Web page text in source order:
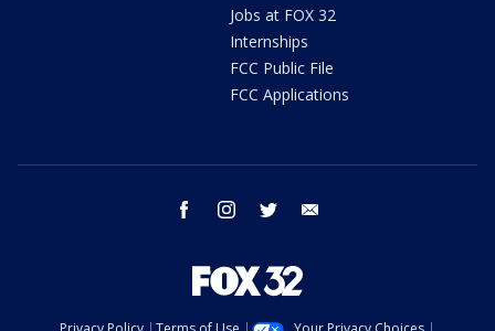
Jobs at FOX 32
Internships
FCC Public File
FCC Applications
facebook instagram twitter